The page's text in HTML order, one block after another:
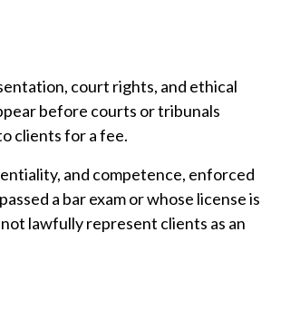
court rights, and ethical
before courts or tribunals
clients for a fee.
and competence, enforced
a bar exam or whose license is
lawfully represent clients as an